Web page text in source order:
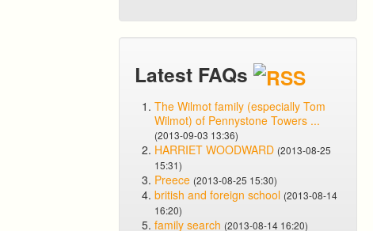
Latest FAQs
The Wilmot family (especially Tom
Wilmot) of Pennystone Towers ...
(2013-09-03 13:36)
HARRIET WOODWARD (2013-08-25
15:31)
Preece (2013-08-25 15:30)
british and foreign school (2013-08-14
16:20)
family search (2013-08-14 16:20)